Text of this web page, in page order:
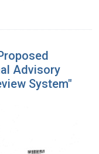
Advisory
System"